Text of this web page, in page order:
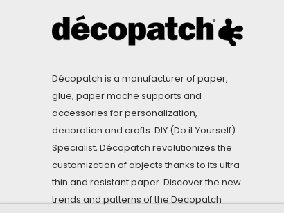
Décopatch is a manufacturer of paper,
glue, paper mache supports and
accessories for personalization,
decoration and crafts. DIY (Do it Yourself)
Specialist, Décopatch revolutionizes the
customization of objects thanks to its ultra
thin and resistant paper. Discover the new
trends and patterns of the Decopatch